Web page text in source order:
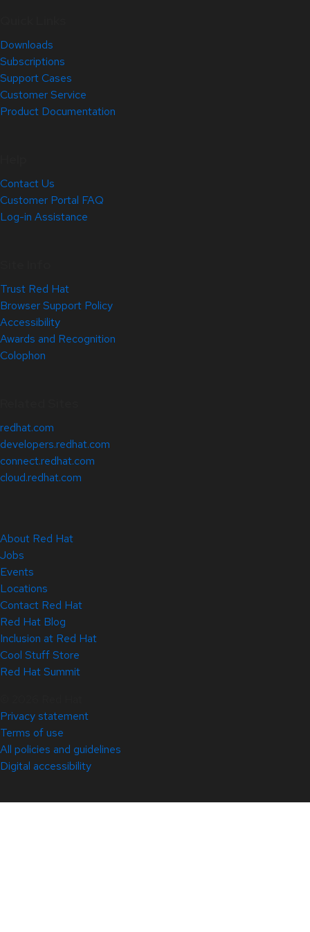
Downloads
Subscriptions
Support Cases
Customer Service
Product Documentation
Contact Us
Customer Portal FAQ
Log-in Assistance
Trust Red Hat
Browser Support Policy
Accessibility
Awards and Recognition
Colophon
redhat.com
developers.redhat.com
connect.redhat.com
cloud.redhat.com
About Red Hat
Jobs
Events
Locations
Contact Red Hat
Red Hat Blog
Inclusion at Red Hat
Cool Stuff Store
Red Hat Summit
Privacy statement
Terms of use
All policies and guidelines
Digital accessibility